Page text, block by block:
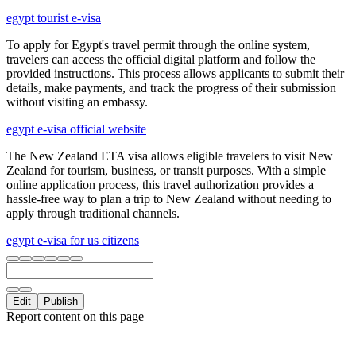
egypt tourist e-visa
To apply for Egypt's travel permit through the online system,
travelers can access the official digital platform and follow the
provided instructions. This process allows applicants to submit their
details, make payments, and track the progress of their submission
without visiting an embassy.
egypt e-visa official website
The New Zealand ETA visa allows eligible travelers to visit New
Zealand for tourism, business, or transit purposes. With a simple
online application process, this travel authorization provides a
hassle-free way to plan a trip to New Zealand without needing to
apply through traditional channels.
egypt e-visa for us citizens
Edit Publish
Report content on this page